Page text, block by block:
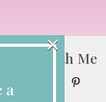
with Me
a
×